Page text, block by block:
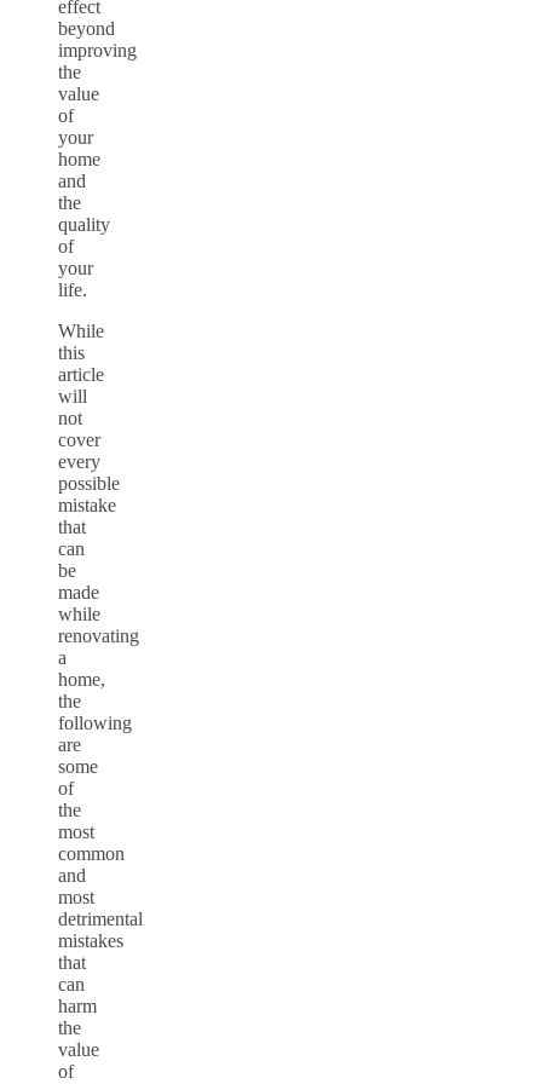
effect
beyond
improving
the
value
of
your
home
and
the
quality
of
your
life.
While
this
article
will
not
cover
every
possible
mistake
that
can
be
made
while
renovating
a
home,
the
following
are
some
of
the
most
common
and
most
detrimental
mistakes
that
can
harm
the
value
of